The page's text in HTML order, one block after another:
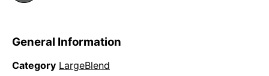
General Information
Category LargeBlend